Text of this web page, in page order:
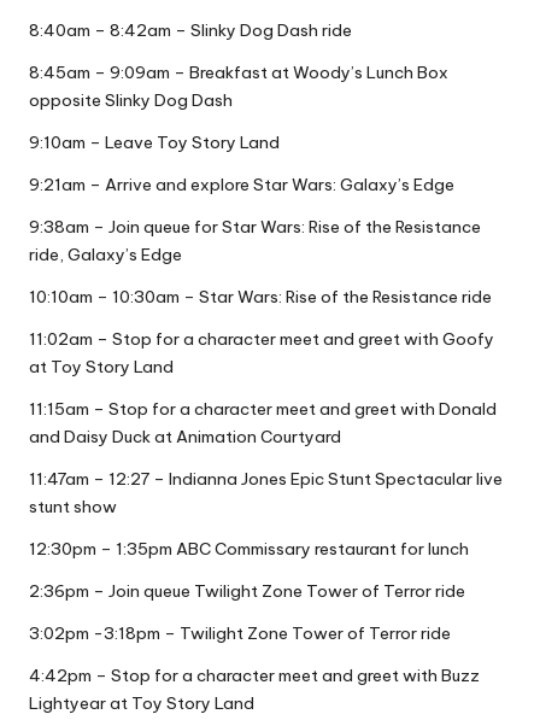
8:40am – 8:42am – Slinky Dog Dash ride
8:45am – 9:09am – Breakfast at Woody’s Lunch Box
opposite Slinky Dog Dash
9:10am – Leave Toy Story Land
9:21am – Arrive and explore Star Wars: Galaxy’s Edge
9:38am – Join queue for Star Wars: Rise of the Resistance
ride, Galaxy’s Edge
10:10am – 10:30am – Star Wars: Rise of the Resistance ride
11:02am – Stop for a character meet and greet with Goofy
at Toy Story Land
11:15am – Stop for a character meet and greet with Donald
and Daisy Duck at Animation Courtyard
11:47am – 12:27 – Indianna Jones Epic Stunt Spectacular live
stunt show
12:30pm – 1:35pm ABC Commissary restaurant for lunch
2:36pm – Join queue Twilight Zone Tower of Terror ride
3:02pm -3:18pm – Twilight Zone Tower of Terror ride
4:42pm – Stop for a character meet and greet with Buzz
Lightyear at Toy Story Land